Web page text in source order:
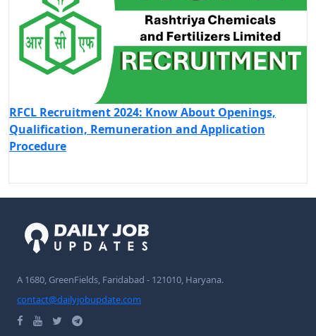
RFCL Recruitment 2024: Know About Openings,
Qualification, Remuneration and Application
Procedure
A 1680, GreenFields, Faridabad - 121010, Haryana.
contact@dailyjobupdate.com